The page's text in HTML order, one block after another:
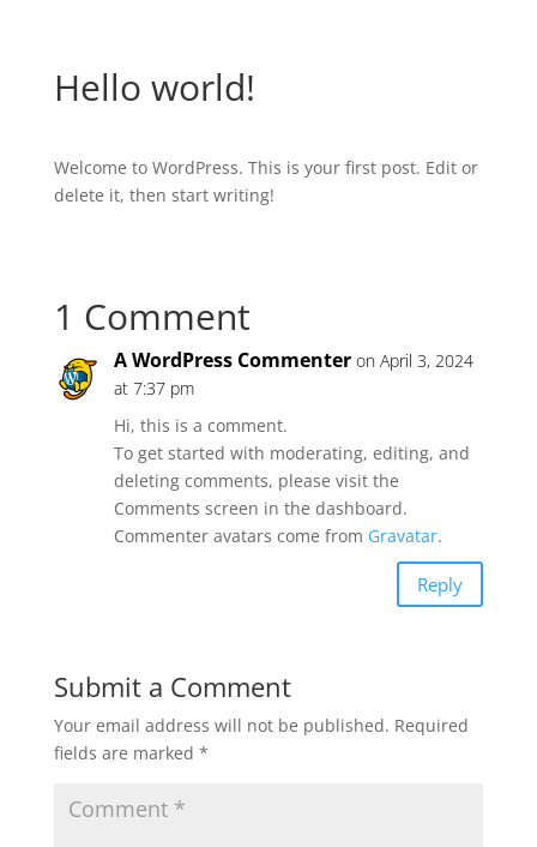
Hello world!
Welcome to WordPress. This is your first post. Edit or
delete it, then start writing!
1 Comment
A WordPress Commenter on April 3, 2024
at 7:37 pm
Hi, this is a comment.
To get started with moderating, editing, and
deleting comments, please visit the
Comments screen in the dashboard.
Commenter avatars come from Gravatar.
Reply
Submit a Comment
Your email address will not be published. Required
fields are marked *